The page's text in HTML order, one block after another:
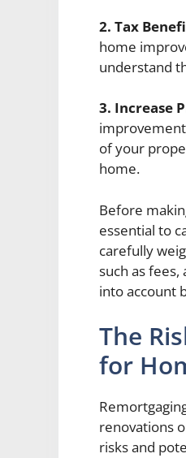
2. Tax
home
understand
3. Increase
of your
home.
Before
essential to
carefully
such as
into account
The
for
renovations
risks and